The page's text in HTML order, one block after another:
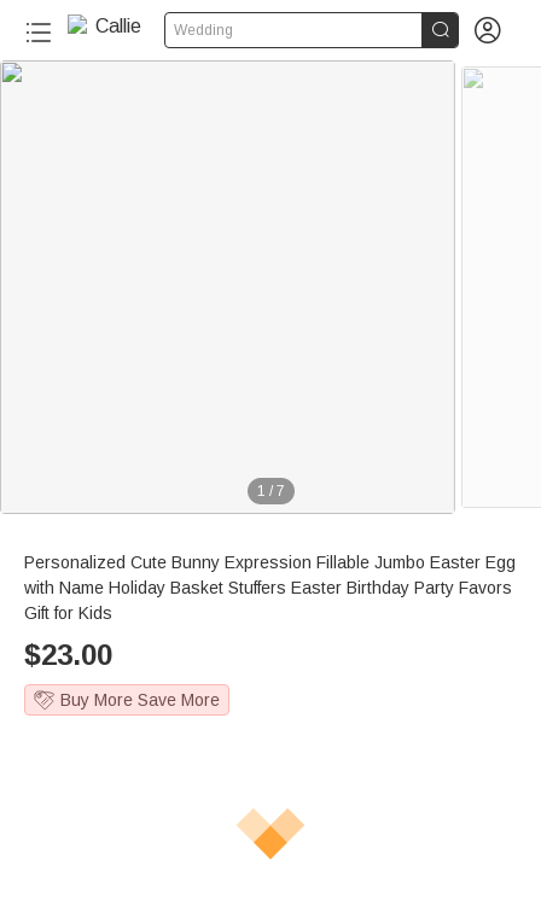
Wedding  
1 / 7
Personalized Cute Bunny Expression Fillable Jumbo Easter Egg
with Name Holiday Basket Stuffers Easter Birthday Party Favors
Gift for Kids
$23.00
Buy More Save More